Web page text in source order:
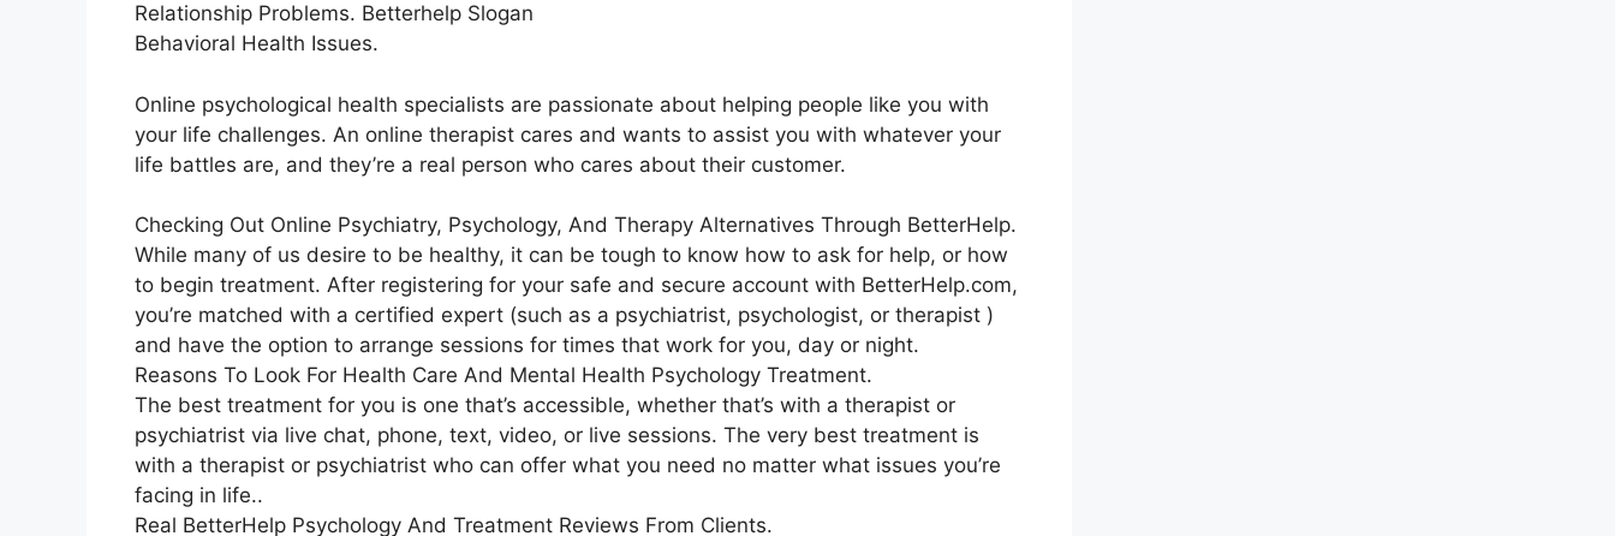
Relationship Problems. Betterhelp Slogan
Behavioral Health Issues.
Online psychological health specialists are passionate about helping people like you with
your life challenges. An online therapist cares and wants to assist you with whatever your
life battles are, and they’re a real person who cares about their customer.
Checking Out Online Psychiatry, Psychology, And Therapy Alternatives Through BetterHelp.
While many of us desire to be healthy, it can be tough to know how to ask for help, or how
to begin treatment. After registering for your safe and secure account with BetterHelp.com,
you’re matched with a certified expert (such as a psychiatrist, psychologist, or therapist )
and have the option to arrange sessions for times that work for you, day or night.
Reasons To Look For Health Care And Mental Health Psychology Treatment.
The best treatment for you is one that’s accessible, whether that’s with a therapist or
psychiatrist via live chat, phone, text, video, or live sessions. The very best treatment is
with a therapist or psychiatrist who can offer what you need no matter what issues you’re
facing in life..
Real BetterHelp Psychology And Treatment Reviews From Clients.